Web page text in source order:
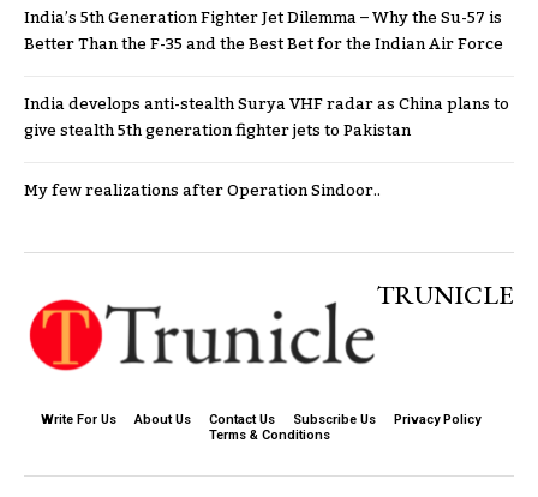
India’s 5th Generation Fighter Jet Dilemma – Why the Su-57 is
Better Than the F-35 and the Best Bet for the Indian Air Force
India develops anti-stealth Surya VHF radar as China plans to
give stealth 5th generation fighter jets to Pakistan
My few realizations after Operation Sindoor..
TRUNICLE
Write For Us About Us Contact Us Subscribe Us
Privacy Policy
Terms & Conditions